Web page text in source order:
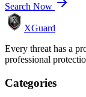
Search Now
XGuard
Every threat has a
professional
Categories